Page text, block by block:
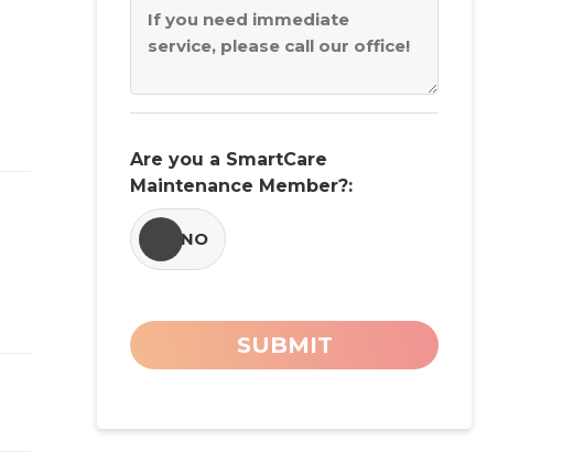
Are you a SmartCare
Maintenance Member?: